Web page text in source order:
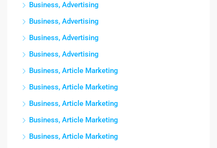
Business, Advertising
Business, Advertising
Business, Advertising
Business, Advertising
Business, Article Marketing
Business, Article Marketing
Business, Article Marketing
Business, Article Marketing
Business, Article Marketing